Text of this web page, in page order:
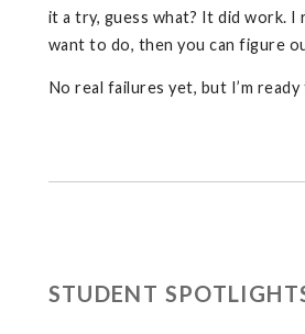
it a try, guess what? It did work. I
want to do, then you can figure
No real failures yet, but I’m
STUDENT